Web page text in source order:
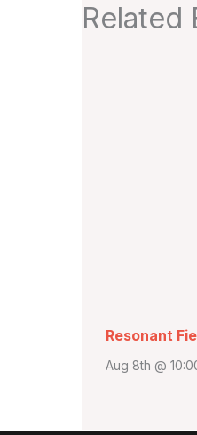
Related
Resonant
Aug 8th @